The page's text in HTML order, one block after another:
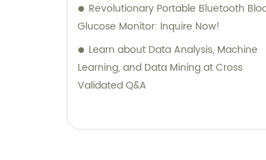
Revolutionary Portable Bluetooth
Glucose Monitor: Inquire Now!
Learn about Data Analysis, Machine
Learning, and Data Mining at Cross
Validated Q&A